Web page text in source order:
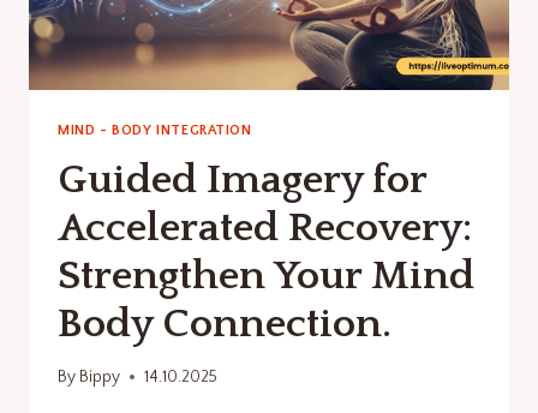
MIND - BODY INTEGRATION
Guided Imagery for
Accelerated Recovery:
Strengthen Your Mind
Body Connection.
By Bippy 14.10.2025